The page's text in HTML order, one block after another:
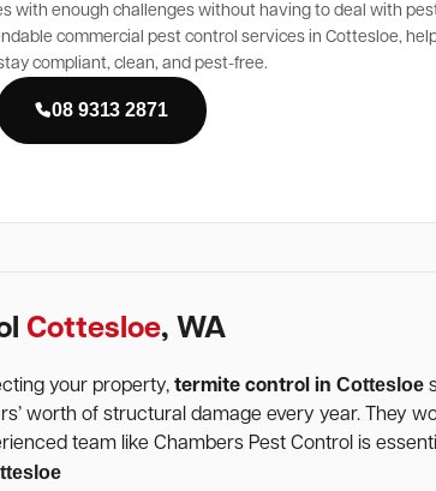
with enough challenges without having to deal with
commercial pest control services in Cottesloe,
compliant, clean, and pest-free.
08 9313 2871
Cottesloe, WA
your property, termite control in Cottesloe
worth of structural damage every year. They
team like Chambers Pest Control is